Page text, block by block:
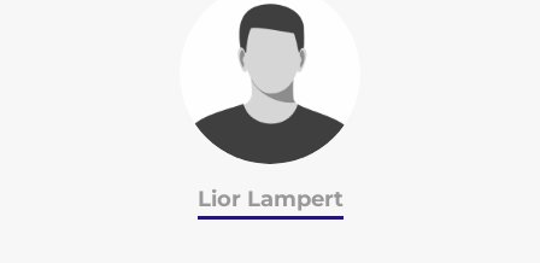
Lior Lampert